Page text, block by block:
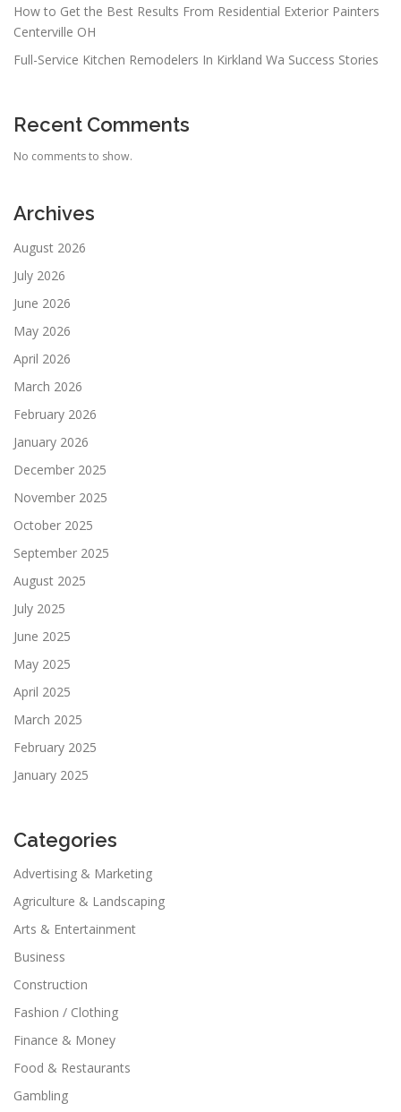
How to Get the Best Results From Residential Exterior Painters
Centerville OH
Full-Service Kitchen Remodelers In Kirkland Wa Success Stories
Recent Comments
No comments to show.
Archives
August 2026
July 2026
June 2026
May 2026
April 2026
March 2026
February 2026
January 2026
December 2025
November 2025
October 2025
September 2025
August 2025
July 2025
June 2025
May 2025
April 2025
March 2025
February 2025
January 2025
Categories
Advertising & Marketing
Agriculture & Landscaping
Arts & Entertainment
Business
Construction
Fashion / Clothing
Finance & Money
Food & Restaurants
Gambling